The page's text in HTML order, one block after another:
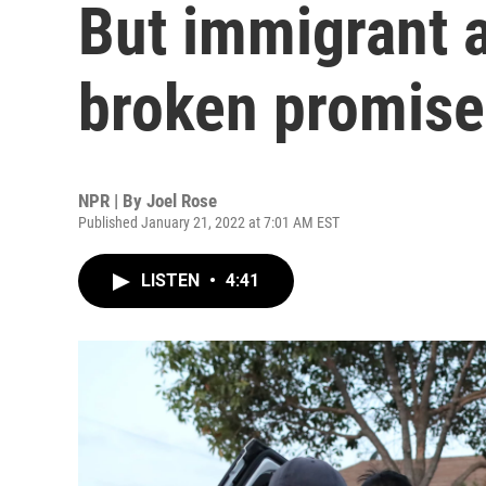
But immigrant
broken
NPR | By Joel Rose
Published January 21, 2022 at 7:01 AM EST
LISTEN • 4:41